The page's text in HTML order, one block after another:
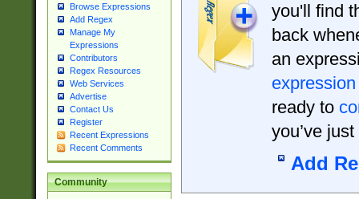
Browse Expressions
Add Regex
Manage My
Expressions
Contributors
Regex Resources
Web Services
Advertise
Contact Us
Register
Recent Expressions
Recent Comments
Community
you'll find
back
an
expression
ready to
you’ve
Add